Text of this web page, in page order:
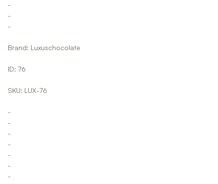
-
-
-
Brand: Luxuschocolate
ID: 76
SKU: LUX-76
-
-
-
-
-
-
-